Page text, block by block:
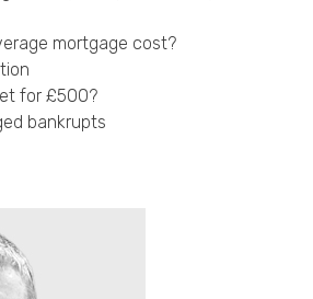
mortgage cost?
for £500?
bankrupts